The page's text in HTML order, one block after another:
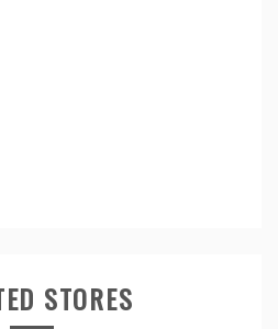
STORES